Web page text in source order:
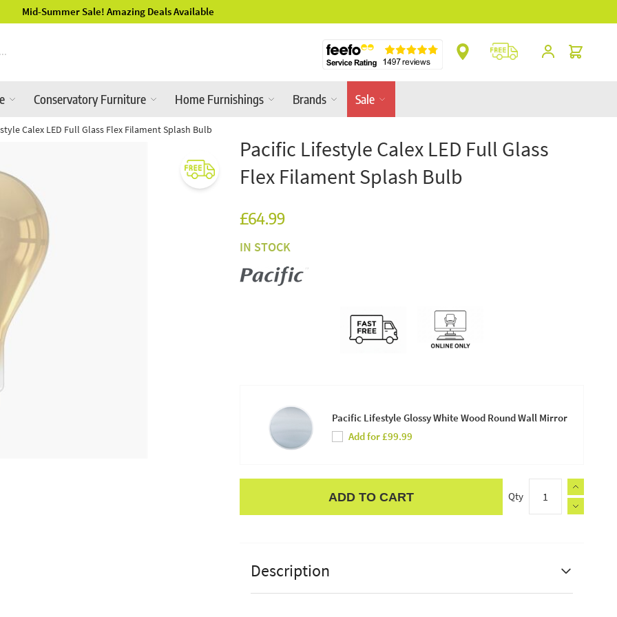
Luxury Garden Furniture Available Online & In-Store
Cart
Conservatory Furniture Home Furnishings Brands Sale
Calex LED Full Glass Flex Filament Splash Bulb
Pacific Lifestyle Calex LED Full Glass
Flex Filament Splash Bulb
£64.99
IN STOCK
Pacific Lifestyle Glossy White Wood Round Wall Mirror
Add for £99.99
Qty
ADD TO CART
Description